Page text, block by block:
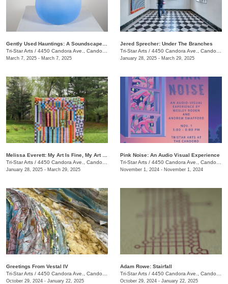
Tri-Star Arts / 4450 Candora Ave., Candoro Marble Building
March 7, 2025 - March 7, 2025
Jered Sprecher: Under The Branches
Tri-Star Arts / 4450 Candora Ave., Candoro Marble Building
January 28, 2025 - March 29, 2025
Tri-Star Arts / 4450 Candora Ave., Candoro Marble Building
January 28, 2025 - March 29, 2025
Pink Noise: An Audio Visual Experience
Tri-Star Arts / 4450 Candora Ave., Candoro Marble Building
November 1, 2024 - November 1, 2024
Greetings From Vestal IV
Tri-Star Arts / 4450 Candora Ave., Candoro Marble Building
October 29, 2024 - January 22, 2025
Adam Rowe: Stairfall
Tri-Star Arts / 4450 Candora Ave., Candoro Marble Building
October 29, 2024 - January 22, 2025